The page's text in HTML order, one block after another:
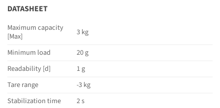
DATASHEET
Maximum capacity
[Max]
3 kg
Minimum load
20 g
Readability [d]
1 g
Tare range
-3 kg
Stabilization time
2 s